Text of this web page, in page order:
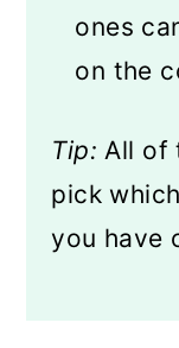
ones
on the
Tip: All of
pick
you have